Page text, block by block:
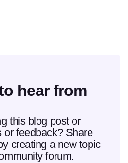
hear from
this blog post or
or feedback? Share
creating a new topic
forum.